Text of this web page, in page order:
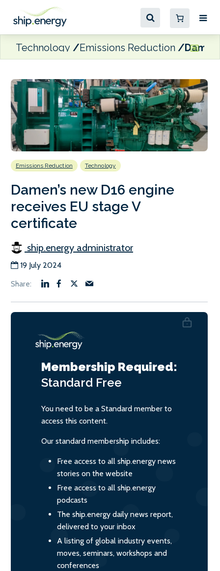
Technology Emissions Reduction
Emissions Reduction Technology
Damen’s new D16 engine
receives EU stage V
certificate
ship.energy administrator
19 July 2024
Membership Required:
Standard Free
You need to be a Standard member to
access this content.
Our standard membership includes:
Free access to all ship.energy news
stories on the website
Free access to all ship.energy
podcasts
The ship.energy daily news report,
delivered to your inbox
A listing of global industry events,
moves, seminars, workshops and
conferences